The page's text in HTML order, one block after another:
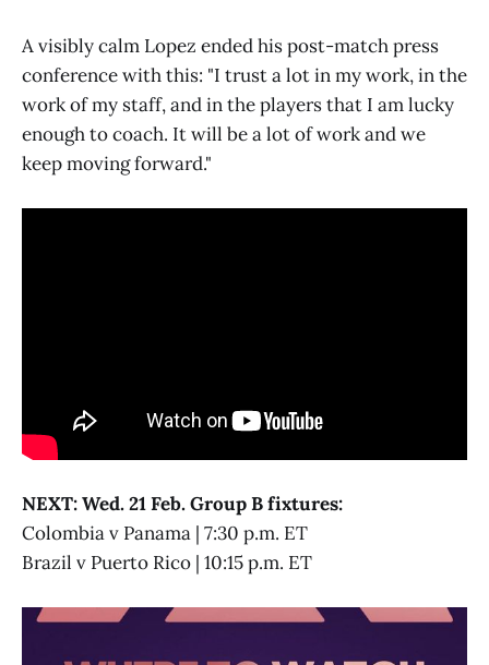
A visibly calm Lopez ended his post-match press
conference with this: "I trust a lot in my work, in the
work of my staff, and in the players that I am lucky
enough to coach. It will be a lot of work and we
keep moving forward."
NEXT: Wed. 21 Feb. Group B fixtures:
Colombia v Panama | 7:30 p.m. ET
Brazil v Puerto Rico | 10:15 p.m. ET